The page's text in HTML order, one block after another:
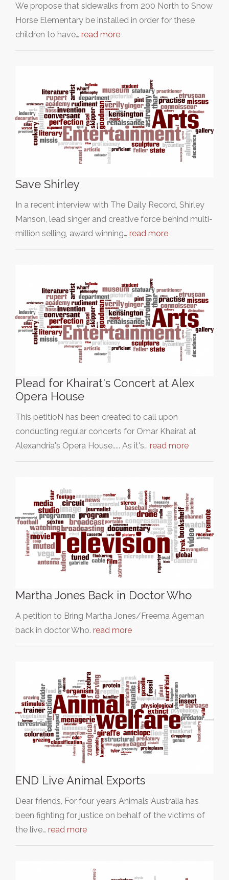
We propose that sidewalks from 200 North to Snow
Horse Elementary be installed in order for these
children to have… read more
Save Shirley
In a recent interview with The Daily Record, Shirley
Manson, lead singer and creative force behind multi-
million selling, award winning… read more
Plead for Khairat's Concert at Alex
Opera House
This petitioN has been created to call upon
conducting regular concerts for Omar Khairat at
Alexandria's Opera House..... As it's… read more
Martha Jones Back in Doctor Who
A petition to Bring Martha Jones/Freema Ageman
back in doctor Who. read more
END Live Animal Exports
Dear friends, For four years Animals Australia has
been fighting for justice on behalf of the victims of
the live… read more